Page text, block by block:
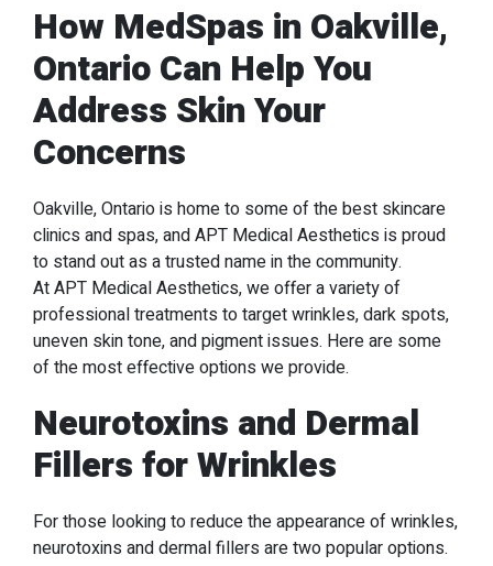
How MedSpas in Oakville,
Ontario Can Help You
Address Skin Your
Concerns
Oakville, Ontario is home to some of the best skincare
clinics and spas, and APT Medical Aesthetics is proud
to stand out as a trusted name in the community.
At APT Medical Aesthetics, we offer a variety of
professional treatments to target wrinkles, dark spots,
uneven skin tone, and pigment issues. Here are some
of the most effective options we provide.
Neurotoxins and Dermal
Fillers for Wrinkles
For those looking to reduce the appearance of wrinkles,
neurotoxins and dermal fillers are two popular options.